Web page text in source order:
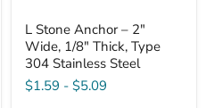
L Stone Anchor – 2"
Wide, 1/8" Thick, Type
304 Stainless Steel
$1.59 - $5.09